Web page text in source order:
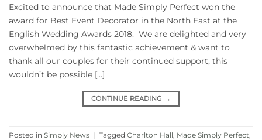
Excited to announce that Made Simply Perfect won the
award for Best Event Decorator in the North East at the
English Wedding Awards 2018. We are delighted and very
overwhelmed by this fantastic achievement & want to
thank all our couples for their continued support, this
wouldn’t be possible […]
CONTINUE READING →
Posted in Simply News | Tagged Charlton Hall Made Simply Perfect